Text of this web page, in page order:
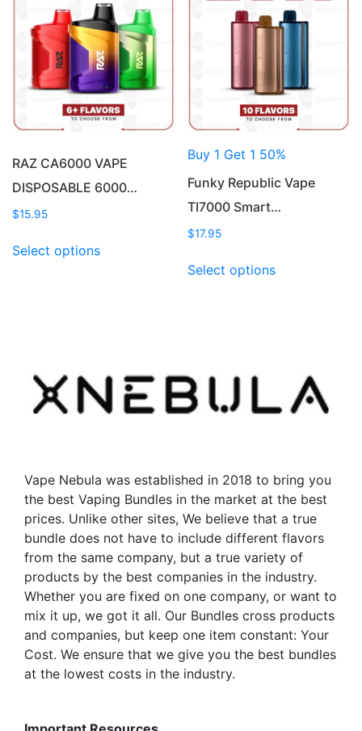
The
options
may
be
chosen
on
the
page
options
may
chosen
the
product
RAZ CA6000 VAPE
DISPOSABLE 6000…
$15.95
Select optionsproduct
may
be
chosen
page
Buy 1 Get 1 50%
Funky Republic Vape
TI7000 Smart…
$17.95
Select optionsproduct
options
may
be
product
page
Vape Nebula was established in 2018 to bring you
the best Vaping Bundles in the market at the best
prices. Unlike other sites, We believe that a true
bundle does not have to include different flavors
from the same company, but a true variety of
products by the best companies in the industry.
Whether you are fixed on one company, or want to
mix it up, we got it all. Our Bundles cross products
and companies, but keep one item constant: Your
Cost. We ensure that we give you the best bundles
at the lowest costs in the industry.